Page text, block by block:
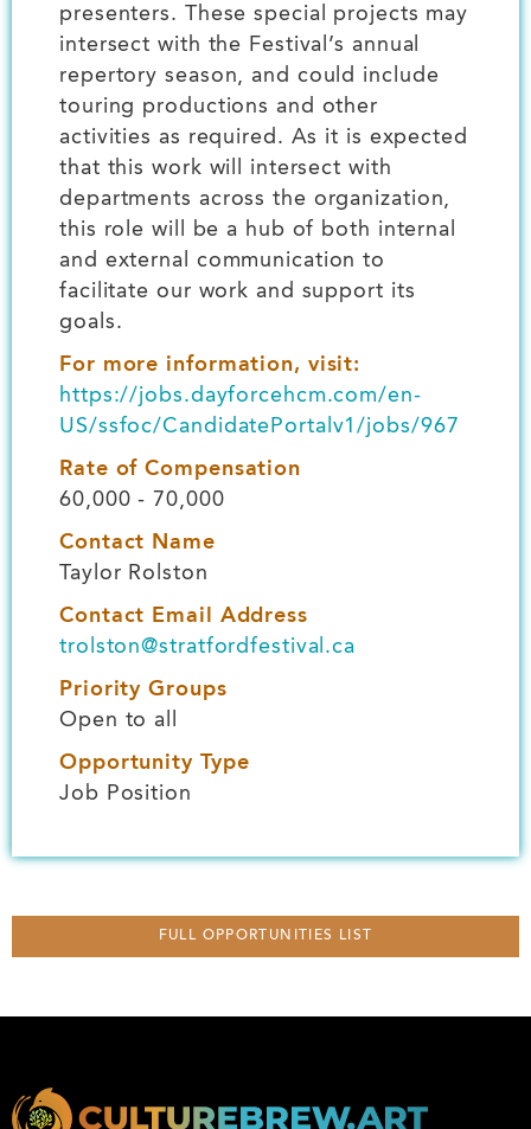
presenters. These special projects may
intersect with the Festival’s annual
repertory season, and could include
touring productions and other
activities as required. As it is expected
that this work will intersect with
departments across the organization,
this role will be a hub of both internal
and external communication to
facilitate our work and support its
goals.
For more information, visit:
https://jobs.dayforcehcm.com/en-
US/ssfoc/CandidatePortalv1/jobs/967
Rate of Compensation
60,000 - 70,000
Contact Name
Taylor Rolston
Contact Email Address
trolston@stratfordfestival.ca
Priority Groups
Open to all
Opportunity Type
Job Position
FULL OPPORTUNITIES LIST